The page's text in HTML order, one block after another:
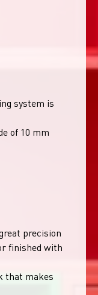
system is
of 10 mm
precision
finished with
that makes